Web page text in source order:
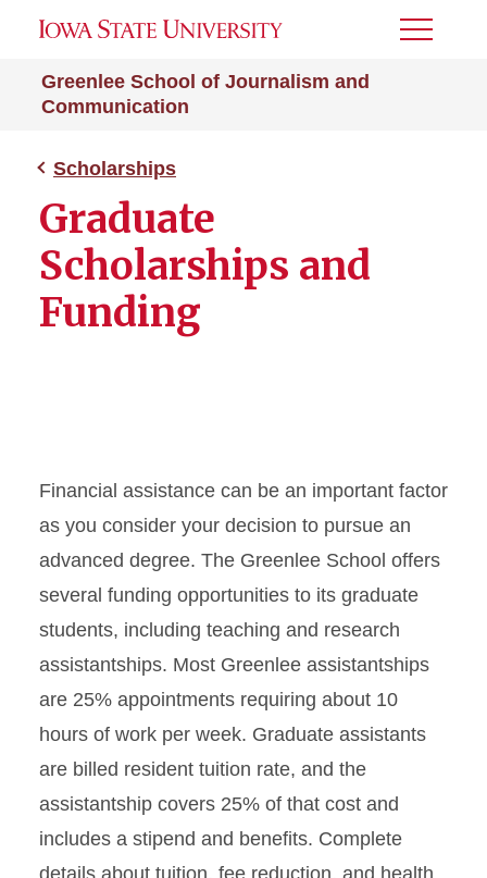
Greenlee School of Journalism and
Communication
Toggle
Scholarships
Graduate
Scholarships and
Funding
Financial assistance can be an important factor
as you consider your decision to pursue an
advanced degree. The Greenlee School offers
several funding opportunities to its graduate
students, including teaching and research
assistantships. Most Greenlee assistantships
are 25% appointments requiring about 10
hours of work per week. Graduate assistants
are billed resident tuition rate, and the
assistantship covers 25% of that cost and
includes a stipend and benefits. Complete
details about tuition, fee reduction, and health